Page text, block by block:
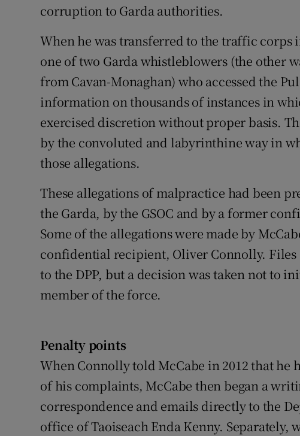
corruption to Garda authorities.
When he was transferred to the traffic corps
one of two Garda whistleblowers (the other
from Cavan-Monaghan) who accessed the
information on thousands of instances in
exercised discretion without proper basis.
by the convoluted and labyrinthine way in
those allegations.
These allegations of malpractice had been
the Garda, by the GSOC and by a former
Some of the allegations were made by
confidential recipient, Oliver Connolly. Files
to the DPP, but a decision was taken not to
member of the force.
Penalty points
When Connolly told McCabe in 2012 that he
of his complaints, McCabe then began a
correspondence and emails directly to the
office of Taoiseach Enda Kenny. Separately,